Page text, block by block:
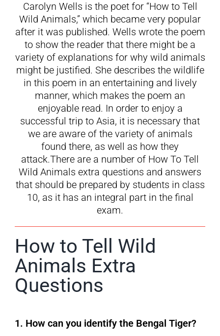
Carolyn Wells is the poet for “How to Tell
Wild Animals,” which became very popular
after it was published. Wells wrote the poem
to show the reader that there might be a
variety of explanations for why wild animals
might be justified. She describes the wildlife
in this poem in an entertaining and lively
manner, which makes the poem an
enjoyable read. In order to enjoy a
successful trip to Asia, it is necessary that
we are aware of the variety of animals
found there, as well as how they
attack.There are a number of How To Tell
Wild Animals extra questions and answers
that should be prepared by students in class
10, as it has an integral part in the final
exam.
How to Tell Wild
Animals Extra
Questions
1. How can you identify the Bengal Tiger?